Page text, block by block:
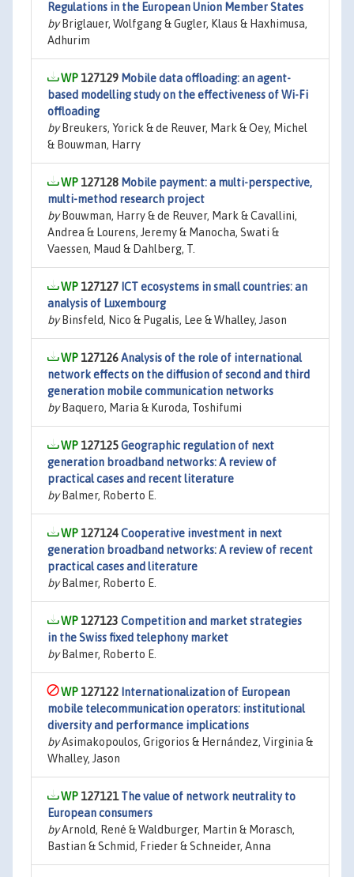
Regulations in the European Union Member States
byBriglauer, Wolfgang & Gugler, Klaus & Haxhimusa,
Adhurim
127129 Mobile data offloading: an agent-
based modelling study on the effectiveness of Wi-Fi
offloading
byBreukers, Yorick & de Reuver, Mark & Oey, Michel
& Bouwman, Harry
127128 Mobile payment: a multi-perspective,
multi-method research project
byBouwman, Harry & de Reuver, Mark & Cavallini,
Andrea & Lourens, Jeremy & Manocha, Swati &
Vaessen, Maud & Dahlberg, T.
127127 ICT ecosystems in small countries: an
analysis of Luxembourg
byBinsfeld, Nico & Pugalis, Lee & Whalley, Jason
127126Analysis of the role of international
network effects on the diffusion of second and third
generation mobile communication networks
byBaquero, Maria & Kuroda, Toshifumi
127125Geographic regulation of next
generation broadband networks: A review of
practical cases and recent literature
byBalmer, Roberto E.
127124Cooperative investment in next
generation broadband networks: A review of recent
practical cases and literature
byBalmer, Roberto E.
127123 Competition and market strategies
in the Swiss fixed telephony market
byBalmer, Roberto E.
127122 Internationalization of European
mobile telecommunication operators: institutional
diversity and performance implications
byAsimakopoulos, Grigorios & Hernández, Virginia &
Whalley, Jason
127121The value of network neutrality to
European consumers
byArnold, René & Waldburger, Martin & Morasch,
Bastian & Schmid, Frieder & Schneider, Anna